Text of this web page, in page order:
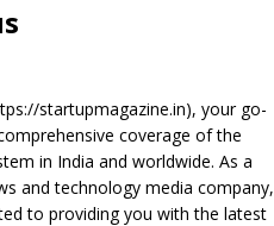
startupmagazine.in), your go-
coverage of the
in India and worldwide. As a
and technology media company,
to providing you with the latest